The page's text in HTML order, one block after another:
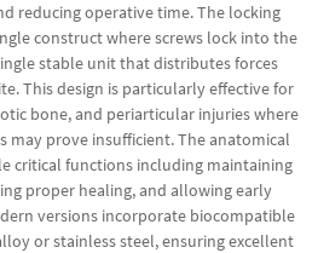
reducing operative time. The locking
construct where screws lock into the
stable unit that distributes forces
This design is particularly effective for
bone, and periarticular injuries where
prove insufficient. The anatomical
critical functions including maintaining
proper healing, and allowing early
versions incorporate biocompatible
or stainless steel, ensuring excellent